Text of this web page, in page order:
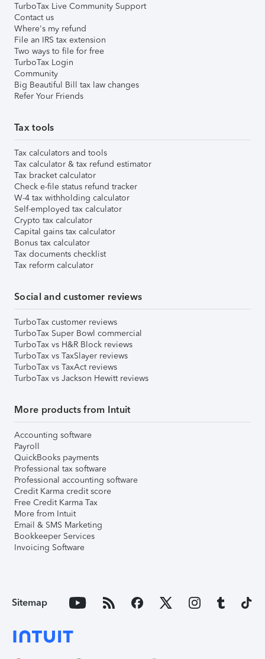
TurboTax Live Community Support
Contact us
Where's my refund
File an IRS tax extension
Two ways to file for free
TurboTax Login
Community
Big Beautiful Bill tax law changes
Refer Your Friends
Tax tools
Tax calculators and tools
Tax calculator & tax refund estimator
Tax bracket calculator
Check e-file status refund tracker
W-4 tax withholding calculator
Self-employed tax calculator
Crypto tax calculator
Capital gains tax calculator
Bonus tax calculator
Tax documents checklist
Tax reform calculator
Social and customer reviews
TurboTax customer reviews
TurboTax Super Bowl commercial
TurboTax vs H&R Block reviews
TurboTax vs TaxSlayer reviews
TurboTax vs TaxAct reviews
TurboTax vs Jackson Hewitt reviews
More products from Intuit
Accounting software
Payroll
QuickBooks payments
Professional tax software
Professional accounting software
Credit Karma credit score
Free Credit Karma Tax
More from Intuit
Email & SMS Marketing
Bookkeeper Services
Invoicing Software
Sitemap